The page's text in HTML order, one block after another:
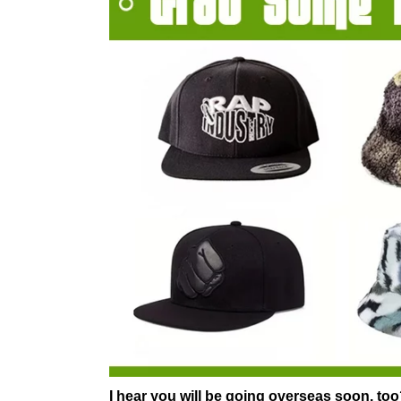
I hear you will be going overseas soon,